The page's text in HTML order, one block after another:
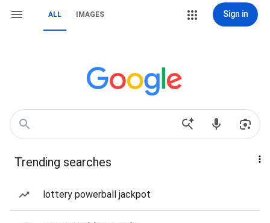
ALL IMAGES Sign in
Trending searches
lottery powerball jackpot